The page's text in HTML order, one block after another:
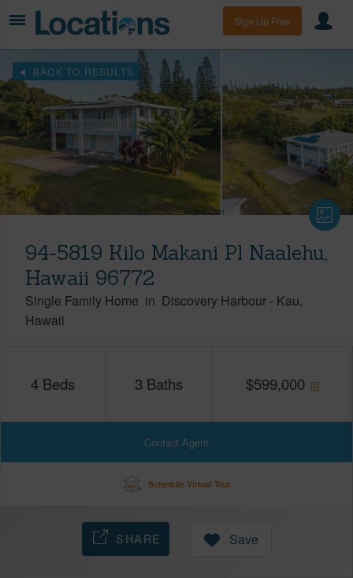
Sign Up Free
BACK TO RESULTS
94-5819 Kilo Makani Pl Naalehu,
Hawaii 96772
Single Family Home in Discovery Harbour - Kau
Hawaii
4 Beds 3 Baths $599,000
Contact Agent
Schedule Virtual Tour
SHARE Save